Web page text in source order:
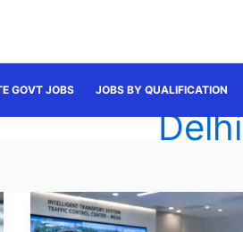
GOVT JOBS JOBS BY QUALIFICATION
Delhi
IHMCL
Systems